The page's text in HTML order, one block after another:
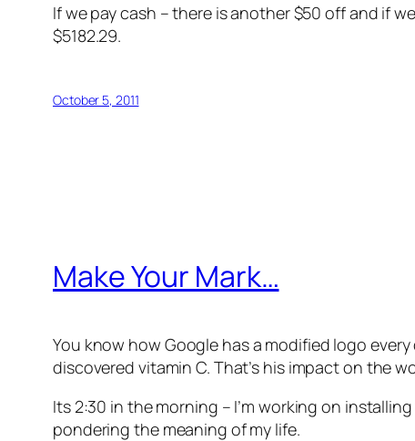
If we pay cash – there is another $50 off and if
$5182.29.
October 5, 2011
Make Your Mark…
You know how Google has a modified logo
discovered vitamin C. That’s his impact on the
Its 2:30 in the morning – I’m working on
pondering the meaning of my life.